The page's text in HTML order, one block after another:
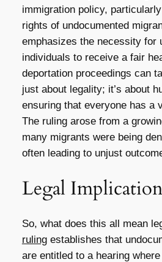
immigration policy,
rights of undocumented
emphasizes the necessity for
individuals to receive a fair
deportation proceedings can
just about legality; it’s about
ensuring that everyone has a
The ruling arose from a
many migrants were being
often leading to unjust
Legal
So, what does this all mean
rulingestablishes that
are entitled to a hearing